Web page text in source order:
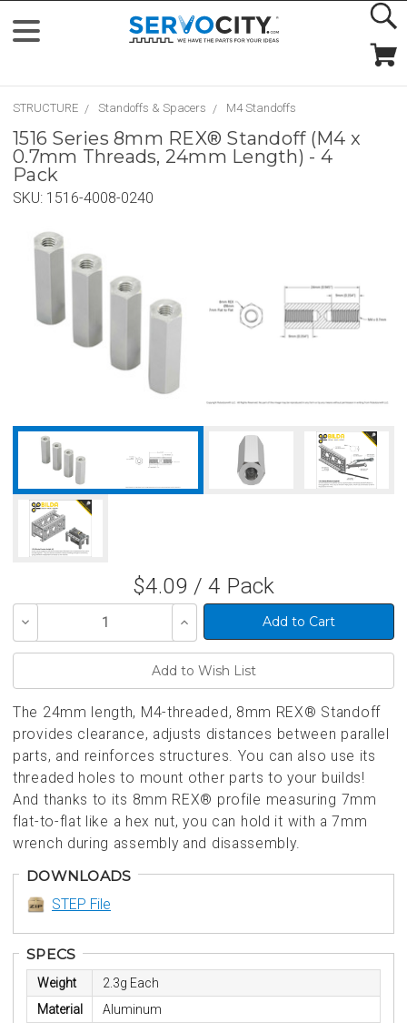
STRUCTURE Standoffs & Spacers M4 Standoffs
1516 Series 8mm REX® Standoff (M4 x
0.7mm Threads, 24mm Length) - 4
Pack
SKU: 1516-4008-0240
$4.09 / 4 Pack
Decrease
of
Increase
Quantity
of
The 24mm length, M4-threaded, 8mm REX® Standoff
provides clearance, adjusts distances between parallel
parts, and reinforces structures. You can also use its
threaded holes to mount other parts to your builds!
And thanks to its 8mm REX® profile measuring 7mm
flat-to-flat like a hex nut, you can hold it with a 7mm
wrench during assembly and disassembly.
DOWNLOADS
STEP File
SPECS
Weight
2.3g Each
Material
Aluminum